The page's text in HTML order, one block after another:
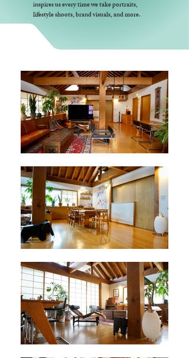
inspires us every time we take portraits,
lifestyle shoots, brand visuals, and more.